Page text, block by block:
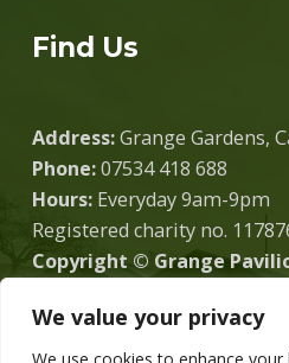
We value your privacy
Find Us
Address:Grange Gardens,
Phone:07534 418 688
Hours:Everyday 9am-9pm
Registered charity no.
Copyright © Grange